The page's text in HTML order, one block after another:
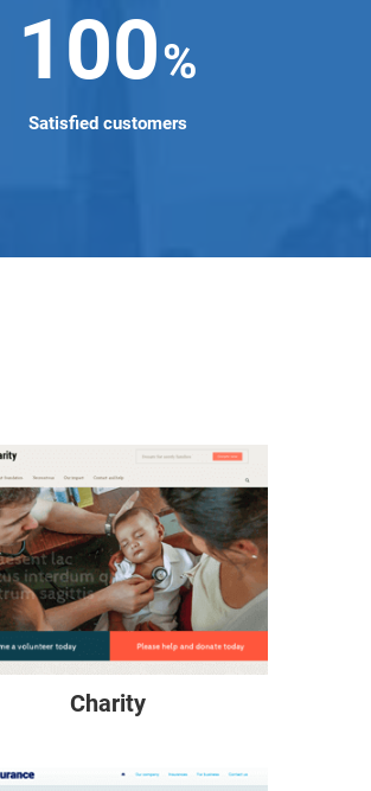
100%
Satisfied customers
Charity